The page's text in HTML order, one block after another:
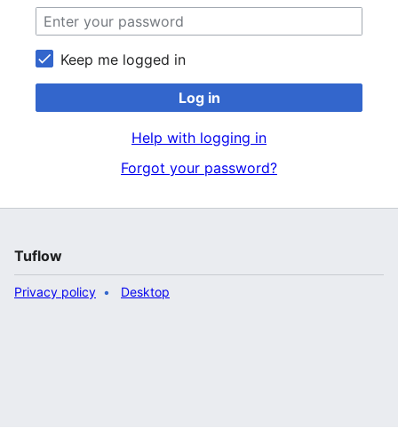
Keep me logged in
Log in
Help with logging in
Forgot your password?
Tuflow
Privacy policy Desktop